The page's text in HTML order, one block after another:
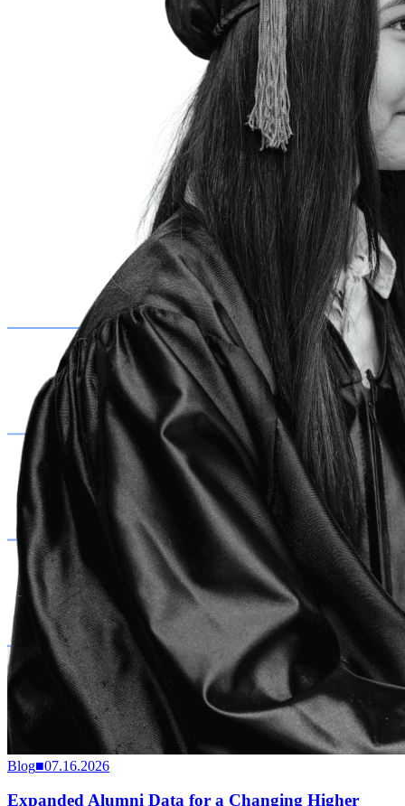
Blog■07.16.2026
Expanded Alumni Data for a Changing Higher